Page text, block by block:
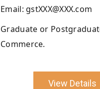
Email: gstXXX@XXX.com
Graduate or
Commerce.
View Details